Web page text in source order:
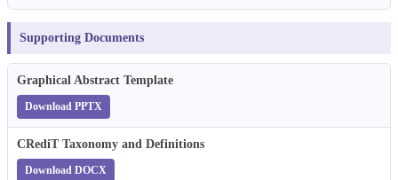
Supporting Documents
Graphical Abstract Template
Download PPTX
CRediT Taxonomy and Definitions
Download DOCX